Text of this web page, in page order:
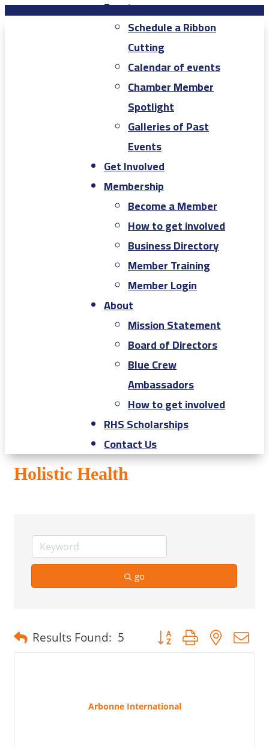
Events
Schedule a Ribbon
Cutting
Calendar of events
Chamber Member
Spotlight
Galleries of Past
Events
Get Involved
Membership
Become a Member
How to get involved
Business Directory
Member Training
Member Login
About
Mission Statement
Board of Directors
Blue Crew
Ambassadors
How to get involved
RHS Scholarships
Contact Us
Holistic Health
go
Results Found: 5 Button group with nested
Arbonne International